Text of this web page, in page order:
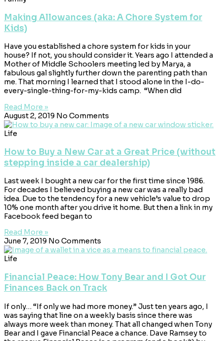
Making Allowances (aka: A Chore System for
Kids)
Have you established a chore system for kids in your
house? If not, you should consider it. Years ago I attended a
Mother of Middle Schoolers meeting led by Marya, a
fabulous gal slightly further down the parenting path than
me. That morning I learned that I stood alone in the I-do-
every-single-thing-for-my-kids camp. “When did
Read More »
August 2, 2019 No Comments
Life
How to Buy a New Car at a Great Price (without
stepping inside a car dealership)
Last week I bought a new car for the first time since 1986.
For decades I believed buying a new car was a really bad
idea. Due to the tendency for a new vehicle’s value to drop
10% one month after you drive it home. But then a link in my
Facebook feed began to
Read More »
June 7, 2019 No Comments
Life
Financial Peace: How Tony Bear and I Got Our
Finances Back on Track
If only… “If only we had more money.” Just ten years ago, I
was saying that line on a weekly basis since there was
always more week than money. That all changed when Tony
Bear and I gave Financial Peace a chance. Dave Ramsey to